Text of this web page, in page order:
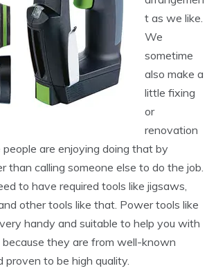
t as we like.
We
sometime
also make a
little fixing
or
renovation
people are enjoying doing that by
than calling someone else to do the job.
to have required tools like jigsaws,
other tools like that. Power tools like
handy and suitable to help you with
they are from well-known
proven to be high quality.